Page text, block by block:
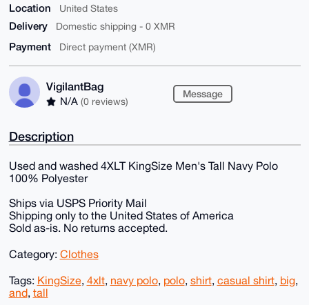
Location United States
Delivery Domestic shipping - 0 XMR
Payment Direct payment (XMR)
VigilantBag
N/A (0 reviews)
Message
Description
Used and washed 4XLT KingSize Men's Tall Navy Polo
100% Polyester
Ships via USPS Priority Mail
Shipping only to the United States of America
Sold as-is. No returns accepted.
Category: Clothes
Tags: KingSize, 4xlt, navy polo, polo, shirt, casual shirt, big,
and, tall